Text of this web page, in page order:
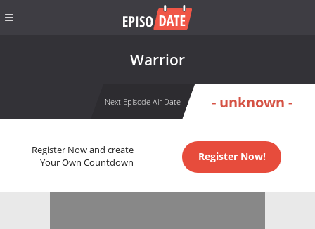
Warrior
Next Episode Air Date - unknown -
Register Now and create
Your Own Countdown
Register Now!